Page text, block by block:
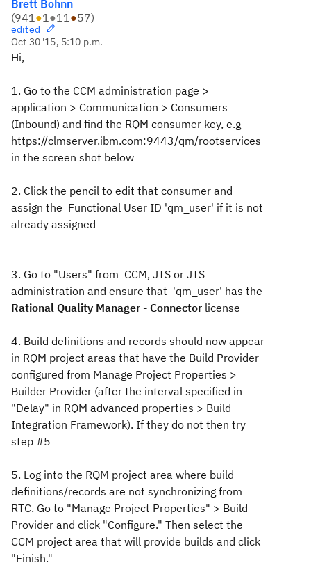
Brett Bohnn
(941●1●11●57)
edited
Oct 30 '15, 5:10 p.m.
Hi,
1. Go to the CCM administration page >
application > Communication > Consumers
(Inbound) and find the RQM consumer key, e.g
https://clmserver.ibm.com:9443/qm/rootservices
in the screen shot below
2. Click the pencil to edit that consumer and
assign the Functional User ID 'qm_user' if it is not
already assigned
3. Go to "Users" from CCM, JTS or JTS
administration and ensure that 'qm_user' has the
Rational Quality Manager - Connector license
4. Build definitions and records should now appear
in RQM project areas that have the Build Provider
configured from Manage Project Properties >
Builder Provider (after the interval specified in
"Delay" in RQM advanced properties > Build
Integration Framework). If they do not then try
step #5
5. Log into the RQM project area where build
definitions/records are not synchronizing from
RTC. Go to "Manage Project Properties" > Build
Provider and click "Configure." Then select the
CCM project area that will provide builds and click
"Finish."